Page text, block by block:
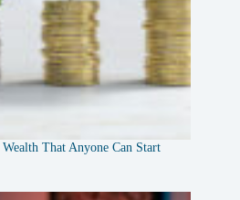
That Anyone Can Start